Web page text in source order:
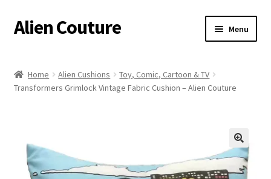
Skip
to
Skip
to
Alien Couture Menu
About
Checkout
Home Alien Cushions
Toy, Comic, Cartoon & TV
Transformers Grimlock Vintage Fabric Cushion – Alien Couture
🔍